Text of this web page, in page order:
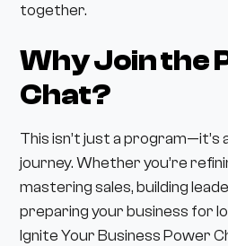
together.
Why Join the
Chat?
This isn’t just a
journey. Whether you’re
mastering sales, building
preparing your business for
Ignite Your Business Power